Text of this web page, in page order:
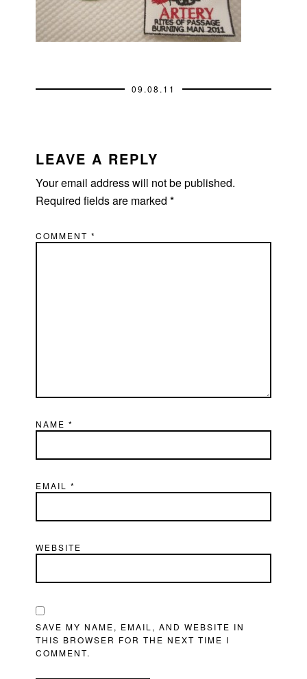
09.08.11
INTERACTIONS
LEAVE A REPLY
Your email address will not be published.
Required fields are marked*
COMMENT*
NAME*
EMAIL*
WEBSITE
SAVE MY NAME, EMAIL, AND WEBSITE IN
THIS BROWSER FOR THE NEXT TIME I
COMMENT.